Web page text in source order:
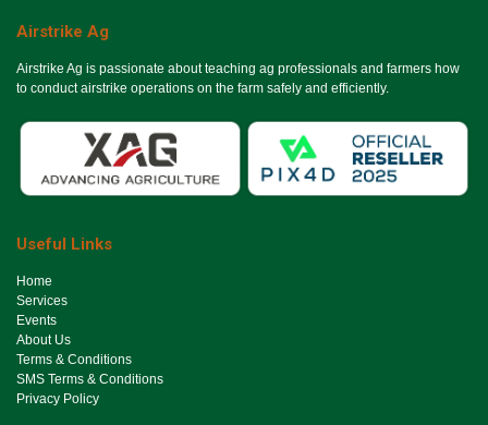
Airstrike Ag
Airstrike Ag is passionate about teaching ag professionals and farmers how
to conduct airstrike operations on the farm safely and efficiently.
Useful Links
Ho​me
Services
Events
About Us
Terms & Conditions
SMS Terms & Conditions
Privacy Policy